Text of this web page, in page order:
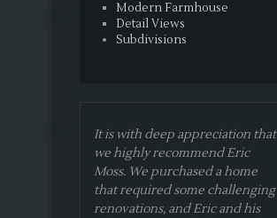
Modern Farmhouse
Detail Views
Subdivisions
It is with deep appreciation that
we highly recommend Eric
Moss. We purchased a home
that required some challenging
renovations, and Eric and his